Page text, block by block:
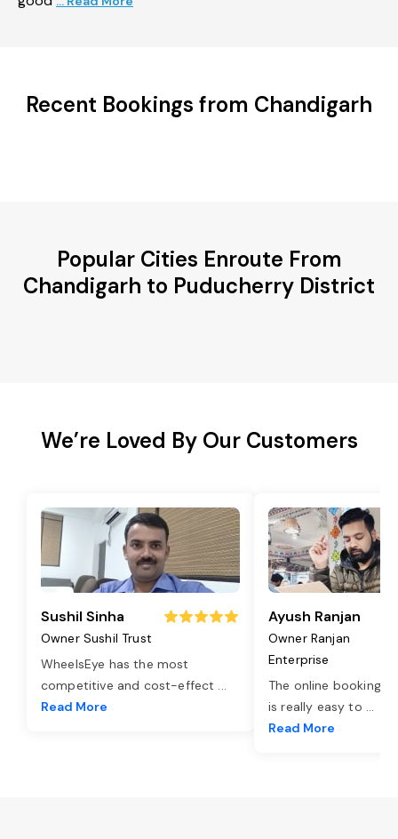
Recent Bookings from Chandigarh
Popular Cities Enroute From
Chandigarh to Puducherry District
We’re Loved By Our Customers
Sushil Sinha
Owner Sushil Trust
WheelsEye has the most
competitive and cost-effect ...
Read More
Ayush Ranjan
Owner Ranjan
Enterprise
The online booking
is really easy to ...
Read More